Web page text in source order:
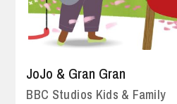
JoJo & Gran Gran
BBC Studios Kids & Family